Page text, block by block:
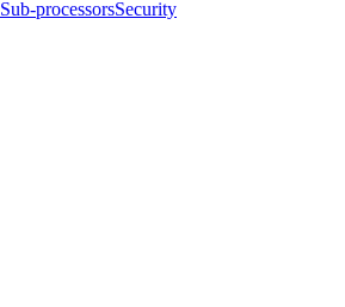
Sub-processorsSecurity